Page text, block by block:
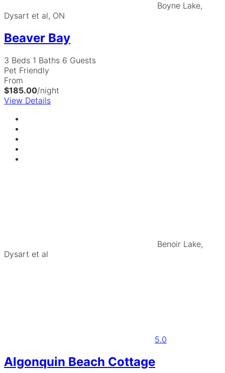
Boyne Lake,
Dysart et al, ON
Beaver Bay
3 Beds 1 Baths 6 Guests
Pet Friendly
From
$185.00/night
View Details
Benoir Lake,
Dysart et al
5.0
Algonquin Beach Cottage